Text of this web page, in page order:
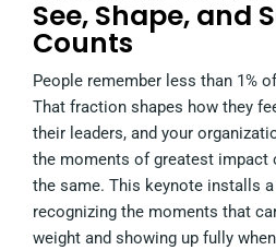
See, Shape, and
Counts
People remember less than 1%
That fraction shapes how they
their leaders, and your
the moments of greatest impact
the same. This keynote installs
recognizing the moments that
weight and showing up fully